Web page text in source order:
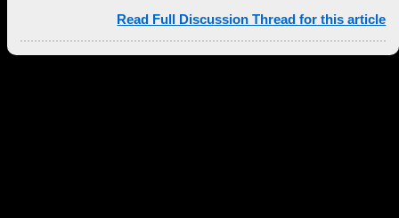
Read Full Discussion Thread for this article